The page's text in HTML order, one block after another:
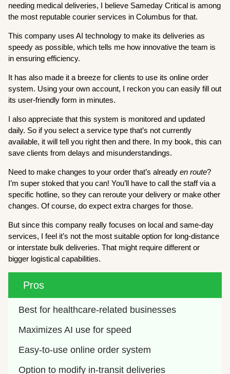
needing medical deliveries, I believe Sameday Critical is among
the most reputable courier services in Columbus for that.
This company uses AI technology to make its deliveries as
speedy as possible, which tells me how innovative the team is
in ensuring efficiency.
It has also made it a breeze for clients to use its online order
system. Using your own account, I reckon you can easily fill out
its user-friendly form in minutes.
I also appreciate that this system is monitored and updated
daily. So if you select a service type that’s not currently
available, it will tell you right then and there. In my book, this can
save clients from delays and misunderstandings.
Need to make changes to your order that’s alreadyen route?
I’m super stoked that you can! You’ll have to call the staff via a
specific hotline, so they can reroute your delivery or make other
changes. Of course, do expect extra charges for those.
But since this company really focuses on local and same-day
services, I feel it’s not the most suitable option for long-distance
or interstate bulk deliveries. That might require different or
bigger logistical capabilities.
Pros
Best for healthcare-related businesses
Maximizes AI use for speed
Easy-to-use online order system
Option to modify in-transit deliveries